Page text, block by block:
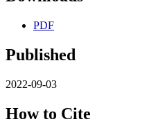
PDF
Published
2022-09-03
How to Cite